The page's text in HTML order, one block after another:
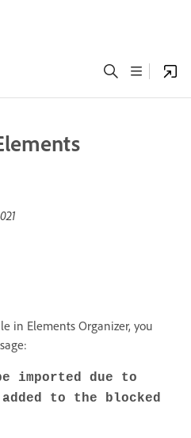
in Elements Organizer, you
imported due to
to the blocked